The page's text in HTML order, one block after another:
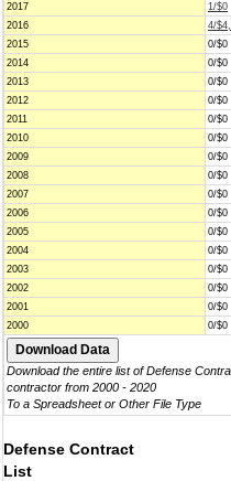
2017
1/$0
2016
4/
2015
0/$0
2014
0/$0
2013
0/$0
2012
0/$0
2011
0/$0
2010
0/$0
2009
0/$0
2008
0/$0
2007
0/$0
2006
0/$0
2005
0/$0
2004
0/$0
2003
0/$0
2002
0/$0
2001
0/$0
2000
0/$0
Download the entire list of Defense
contractor from 2000 - 2020
To a Spreadsheet or Other File Type
Defense Contract
List